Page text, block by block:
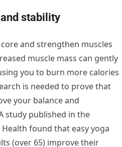
stability
and strengthen muscles
muscle mass can gently
you to burn more calories
is needed to prove that
your balance and
study published in the
found that easy yoga
(over 65) improve their